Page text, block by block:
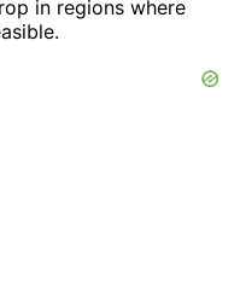
in regions where